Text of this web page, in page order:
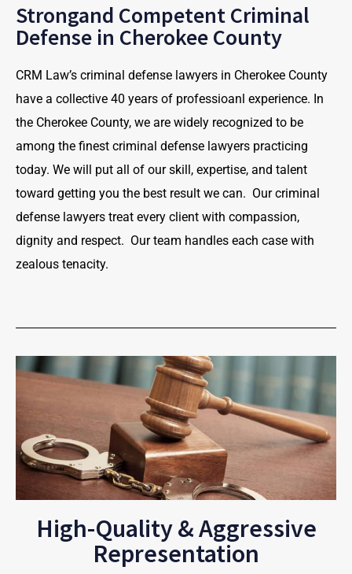
Strongand Competent Criminal
Defense in Cherokee County
CRM Law’s criminal defense lawyers in Cherokee County
have a collective 40 years of professioanl experience. In
the Cherokee County, we are widely recognized to be
among the finest criminal defense lawyers practicing
today. We will put all of our skill, expertise, and talent
toward getting you the best result we can. Our criminal
defense lawyers treat every client with compassion,
dignity and respect. Our team handles each case with
zealous tenacity.
High-Quality & Aggressive
Representation